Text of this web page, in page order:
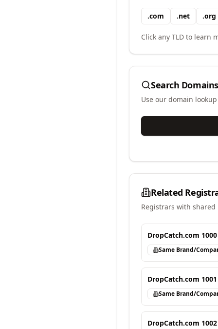
.com .net .org
Click any TLD to
Search
Use our domain
Related
Registrars with
DropCatch.com 1000
Same Brand/
DropCatch.com 1001
Same Brand/
DropCatch.com 1002